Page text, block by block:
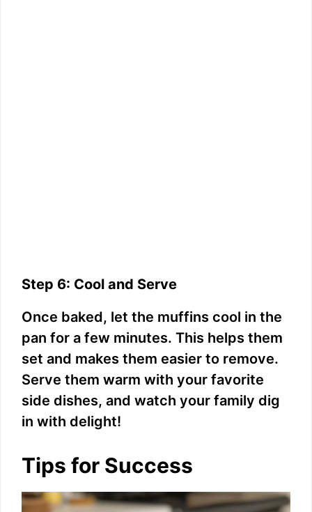
Step 6: Cool and Serve
Once baked, let the muffins cool in the
pan for a few minutes. This helps them
set and makes them easier to remove.
Serve them warm with your favorite
side dishes, and watch your family dig
in with delight!
Tips for Success